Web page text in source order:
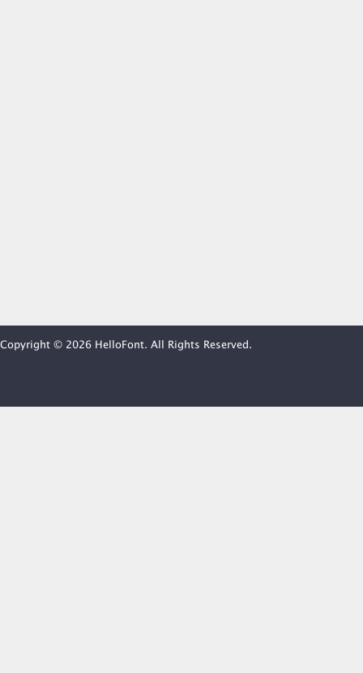
Copyright © 2026 HelloFont. All Rights Reserved.